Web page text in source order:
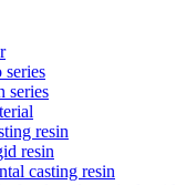
series
series
resin
resin
casting resin